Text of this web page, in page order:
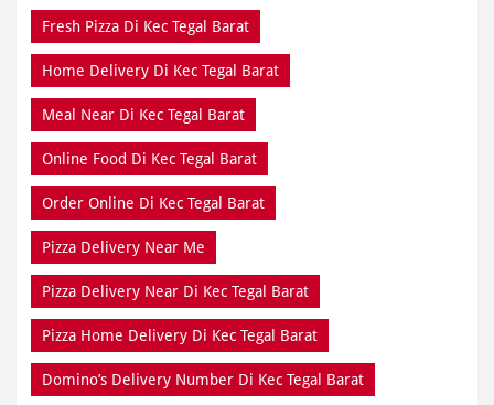
Fresh Pizza Di Kec Tegal Barat
Home Delivery Di Kec Tegal Barat
Meal Near Di Kec Tegal Barat
Online Food Di Kec Tegal Barat
Order Online Di Kec Tegal Barat
Pizza Delivery Near Me
Pizza Delivery Near Di Kec Tegal Barat
Pizza Home Delivery Di Kec Tegal Barat
Domino’s Delivery Number Di Kec Tegal Barat